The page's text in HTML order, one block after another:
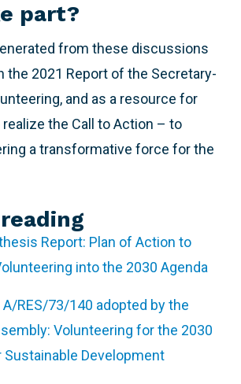
part?
from these discussions
the 2021 Report of the Secretary-
and as a resource for
the Call to Action – to
a transformative force for the
Report: Plan of Action to
into the 2030 Agenda
RES/73/140 adopted by the
Volunteering for the 2030
Sustainable Development